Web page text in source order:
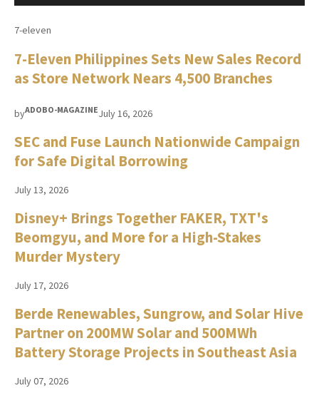
7-eleven
7-Eleven Philippines Sets New Sales Record
as Store Network Nears 4,500 Branches
byADOBO-MAGAZINEJuly 16, 2026
SEC and Fuse Launch Nationwide Campaign
for Safe Digital Borrowing
July 13, 2026
Disney+ Brings Together FAKER, TXT's
Beomgyu, and More for a High-Stakes
Murder Mystery
July 17, 2026
Berde Renewables, Sungrow, and Solar Hive
Partner on 200MW Solar and 500MWh
Battery Storage Projects in Southeast Asia
July 07, 2026